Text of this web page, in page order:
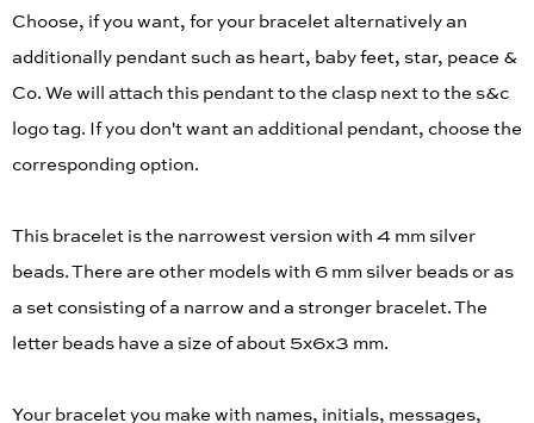
Choose, if you want, for your bracelet alternatively an
additionally pendant such as heart, baby feet, star, peace &
Co. We will attach this pendant to the clasp next to the s&c
logo tag. If you don't want an additional pendant, choose the
corresponding option.
This bracelet is the narrowest version with 4 mm silver
beads. There are other models with 6 mm silver beads or as
a set consisting of a narrow and a stronger bracelet. The
letter beads have a size of about 5x6x3 mm.
Your bracelet you make with names, initials, messages,